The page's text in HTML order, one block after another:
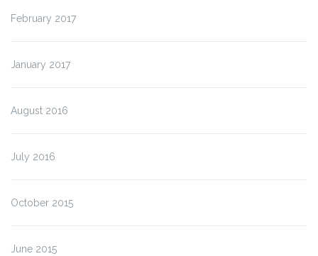
February 2017
January 2017
August 2016
July 2016
October 2015
June 2015